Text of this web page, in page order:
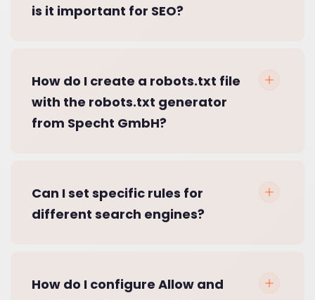
is it important for SEO?
How do I create a robots.txt file
with the robots.txt generator
from Specht GmbH?
Can I set specific rules for
different search engines?
How do I configure Allow and